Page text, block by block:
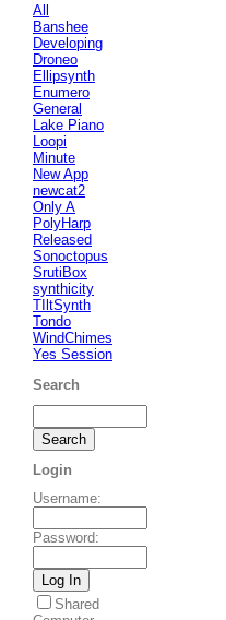
All
Banshee
Developing
Droneo
Ellipsynth
Enumero
General
Lake Piano
Loopi
Minute
New App
newcat2
Only A
PolyHarp
Released
Sonoctopus
SrutiBox
synthicity
TIltSynth
Tondo
WindChimes
Yes Session
Search
Login
Username:
Password:
Shared